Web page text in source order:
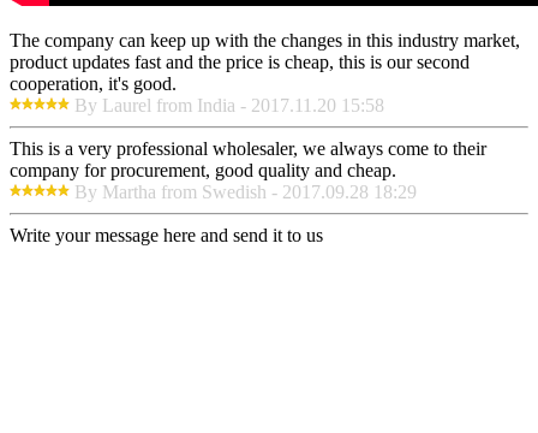
The company can keep up with the changes in this industry market,
product updates fast and the price is cheap, this is our second
cooperation, it's good.
By Laurel from India - 2017.11.20 15:58
This is a very professional wholesaler, we always come to their
company for procurement, good quality and cheap.
By Martha from Swedish - 2017.09.28 18:29
Write your message here and send it to us